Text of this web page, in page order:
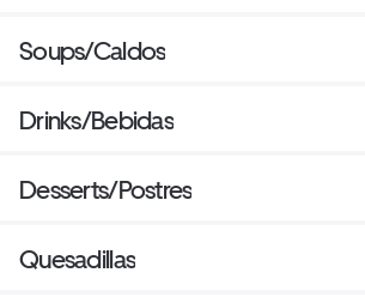
Soups/Caldos
Drinks/Bebidas
Desserts/Postres
Quesadillas